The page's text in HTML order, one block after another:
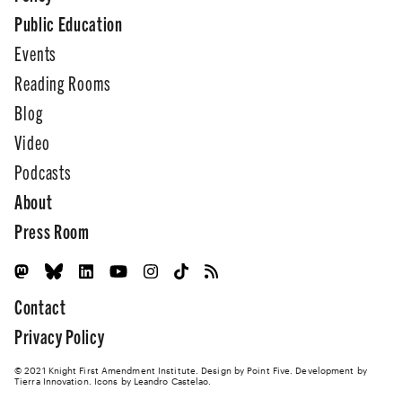
Public Education
Events
Reading Rooms
Blog
Video
Podcasts
About
Press Room
Contact
Privacy Policy
© 2021 Knight First Amendment Institute. Design by Point Five . Development by
Tierra Innovation. Icons by Leandro Castelao.